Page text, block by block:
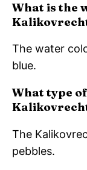
What is the
The water
blue.
What type
The
pebbles.